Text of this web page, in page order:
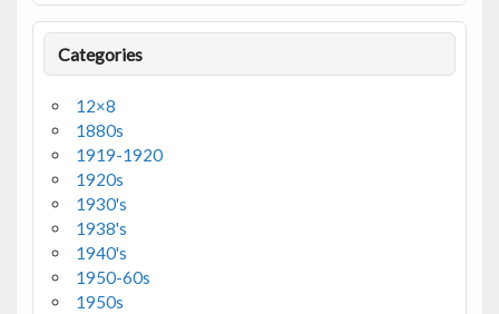
Categories
12×8
1880s
1919-1920
1920s
1930's
1938's
1940's
1950-60s
1950s